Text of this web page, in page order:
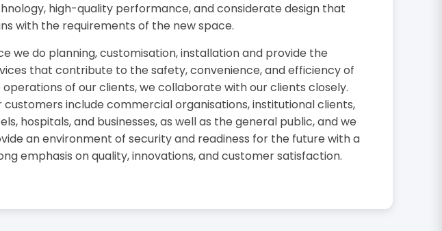
high-quality performance, and considerate design that
with the requirements of the new space.
we do planning, customisation, installation and provide the
that contribute to the safety, convenience, and efficiency of
operations of our clients, we collaborate with our clients closely.
customers include commercial organisations, institutional clients,
hospitals, and businesses, as well as the general public, and we
an environment of security and readiness for the future with a
emphasis on quality, innovations, and customer satisfaction.